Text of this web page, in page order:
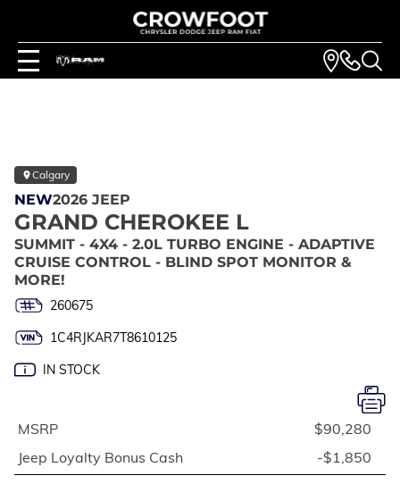
Calgary
NEW2026 JEEP
GRAND CHEROKEE L
SUMMIT - 4X4 - 2.0L TURBO ENGINE - ADAPTIVE
CRUISE CONTROL - BLIND SPOT MONITOR &
MORE!
260675
1C4RJKAR7T8610125
IN STOCK
MSRP
$90,280
Jeep Loyalty Bonus Cash
-$1,850